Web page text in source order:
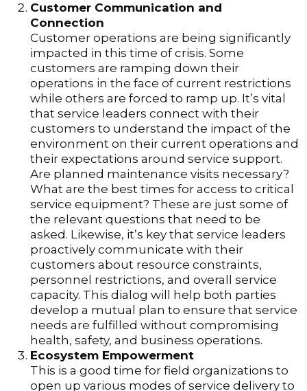
Customer Communication and
Connection
Customer operations are being significantly
impacted in this time of crisis. Some
customers are ramping down their
operations in the face of current restrictions
while others are forced to ramp up. It’s vital
that service leaders connect with their
customers to understand the impact of the
environment on their current operations and
their expectations around service support.
Are planned maintenance visits necessary?
What are the best times for access to critical
service equipment? These are just some of
the relevant questions that need to be
asked. Likewise, it’s key that service leaders
proactively communicate with their
customers about resource constraints,
personnel restrictions, and overall service
capacity. This dialog will help both parties
develop a mutual plan to ensure that service
needs are fulfilled without compromising
health, safety, and business operations.
Ecosystem Empowerment
This is a good time for field organizations to
open up various modes of service delivery to